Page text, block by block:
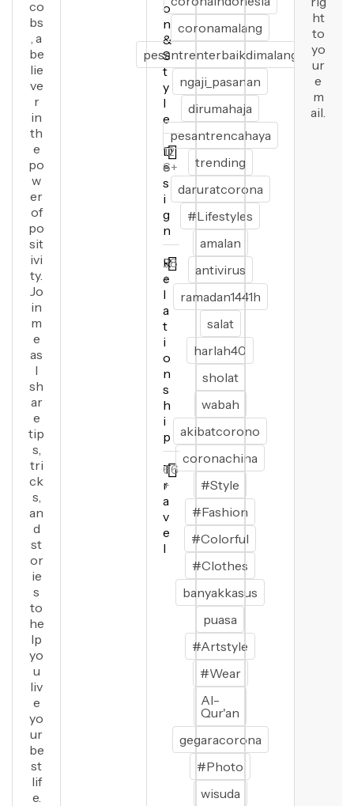
co
bs
, a
be
lie
ve
r
in
th
e
po
w
er
of
po
sit
ivi
ty.
Jo
in
m
e
as
I
sh
ar
e
tip
s,
tri
ck
s,
an
d
st
or
ie
s
to
he
lp
yo
u
liv
e
yo
ur
be
st
lif
e.
o
n
&
S
t
y
l
e
D
e
s
i
g
n
12
6+
R
e
l
a
t
i
o
n
s
h
i
p
28
+
T
r
a
v
e
l
66
+
coronamalang
pesantrenterbaikdimalang
ngaji_pasanan
dirumahaja
pesantrencahaya
trending
daruratcorona
#Lifestyles
amalan
antivirus
ramadan1441h
salat
harlah40
sholat
wabah
akibatcorono
coronachina
#Style
#Fashion
#Colorful
#Clothes
banyakkasus
puasa
#Artstyle
#Wear
Al-
Qur'an
gegaracorona
#Photo
wisuda
ht
to
yo
ur
e
m
ail.